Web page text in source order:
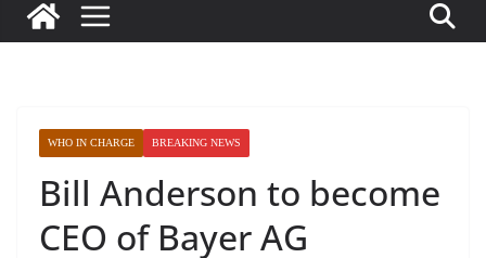
WHO IN CHARGE BREAKING NEWS
Bill Anderson to become
CEO of Bayer AG